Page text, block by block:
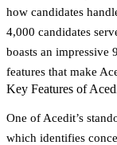
how candidates
4,000 candidates
boasts an impressive
features that make
Key Features of
One of Acedit’s
which identifies